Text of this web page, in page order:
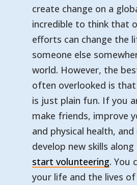
create change on a
incredible to think that
efforts can change the
someone else
world. However, the
often overlooked is
is just plain fun. If you
make friends, improve
and physical health, and
develop new skills
start volunteering. You
your life and the lives